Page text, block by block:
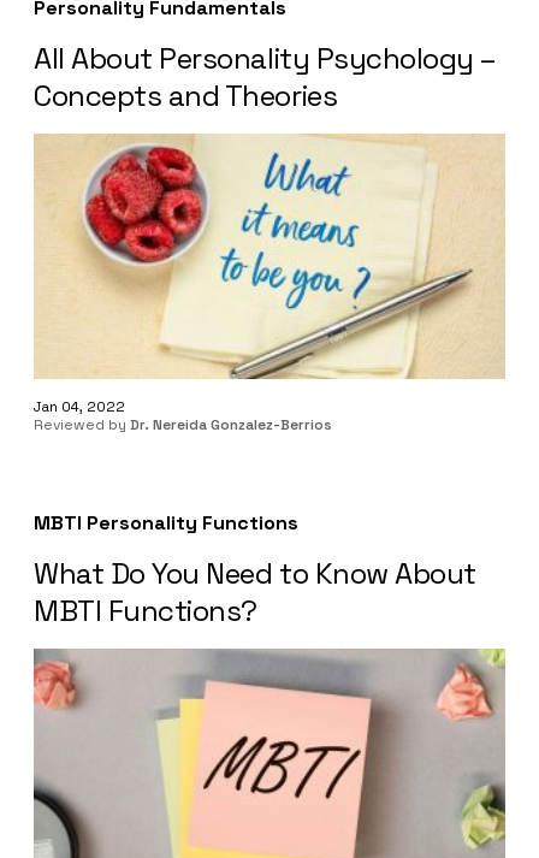
Personality Fundamentals
All About Personality Psychology –
Concepts and Theories
Jan 04, 2022
Reviewed by Dr. Nereida Gonzalez-Berrios
MBTI Personality Functions
What Do You Need to Know About
MBTI Functions?